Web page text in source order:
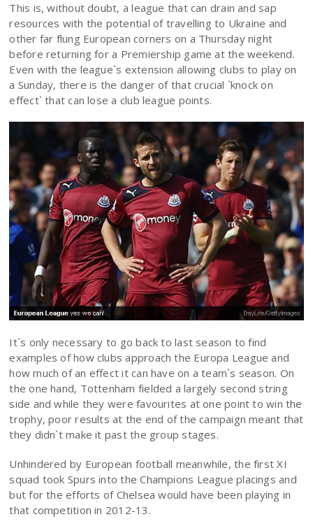
This is, without doubt, a league that can drain and sap
resources with the potential of travelling to Ukraine and
other far flung European corners on a Thursday night
before returning for a Premiership game at the weekend.
Even with the league`s extension allowing clubs to play on
a Sunday, there is the danger of that crucial `knock on
effect` that can lose a club league points.
It`s only necessary to go back to last season to find
examples of how clubs approach the Europa League and
how much of an effect it can have on a team`s season. On
the one hand, Tottenham fielded a largely second string
side and while they were favourites at one point to win the
trophy, poor results at the end of the campaign meant that
they didn`t make it past the group stages.
Unhindered by European football meanwhile, the first XI
squad took Spurs into the Champions League placings and
but for the efforts of Chelsea would have been playing in
that competition in 2012-13.